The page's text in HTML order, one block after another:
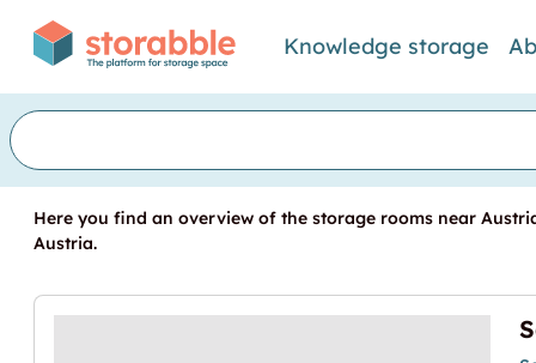
Knowledge storage
Here you find an overview of the storage rooms near
Austria.